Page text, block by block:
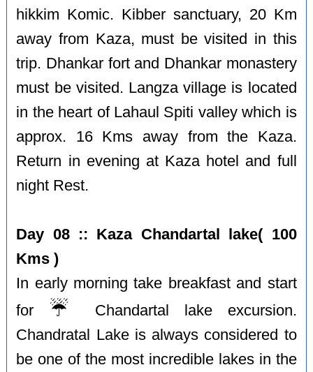
hikkim Komic. Kibber sanctuary, 20 Km
away from Kaza, must be visited in this
trip. Dhankar fort and Dhankar monastery
must be visited. Langza village is located
in the heart of Lahaul Spiti valley which is
approx. 16 Kms away from the Kaza.
Return in evening at Kaza hotel and full
night Rest.
Day 08 :: Kaza Chandartal lake( 100
Kms )
In early morning take breakfast and start
for ☔️
Chandartal lake excursion.
Chandratal Lake is always considered to
be one of the most incredible lakes in the